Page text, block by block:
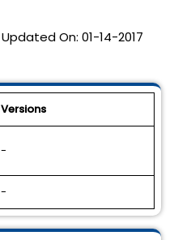
Updated On: 01-14-2017
Versions
-
-